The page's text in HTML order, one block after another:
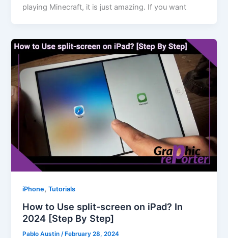
playing Minecraft, it is just amazing. If you want
iPhone,Tutorials
How to Use split-screen on iPad? In
2024 [Step By Step]
Pablo Austin/ February 28, 2024